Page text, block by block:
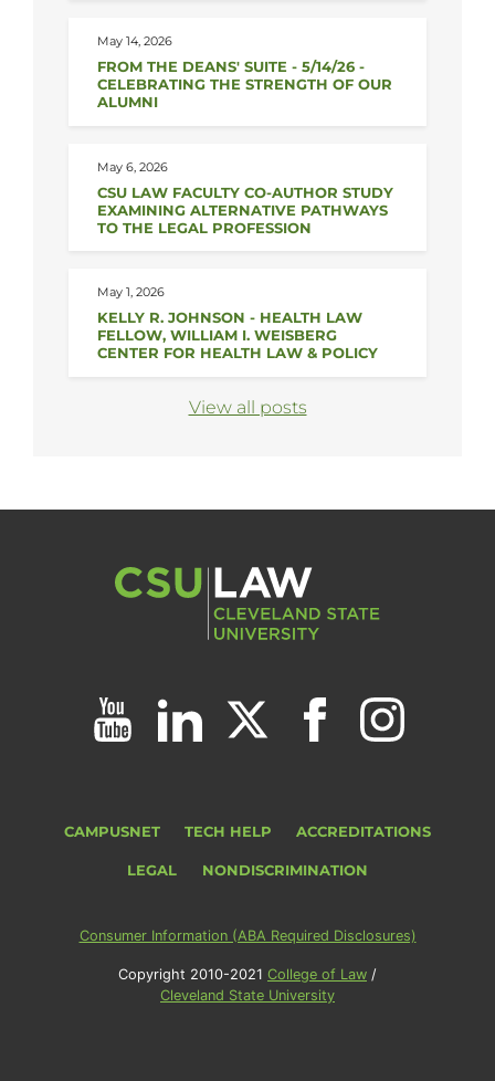
May 14, 2026
FROM THE DEANS' SUITE - 5/14/26 -
CELEBRATING THE STRENGTH OF OUR
ALUMNI
May 6, 2026
CSU LAW FACULTY CO-AUTHOR STUDY
EXAMINING ALTERNATIVE PATHWAYS
TO THE LEGAL PROFESSION
May 1, 2026
KELLY R. JOHNSON - HEALTH LAW
FELLOW, WILLIAM I. WEISBERG
CENTER FOR HEALTH LAW & POLICY
View all posts
CAMPUSNET TECH HELP ACCREDITATIONS
LEGAL NONDISCRIMINATION
Consumer Information (ABA Required Disclosures)
Copyright 2010-2021 College of Law /
Cleveland State University